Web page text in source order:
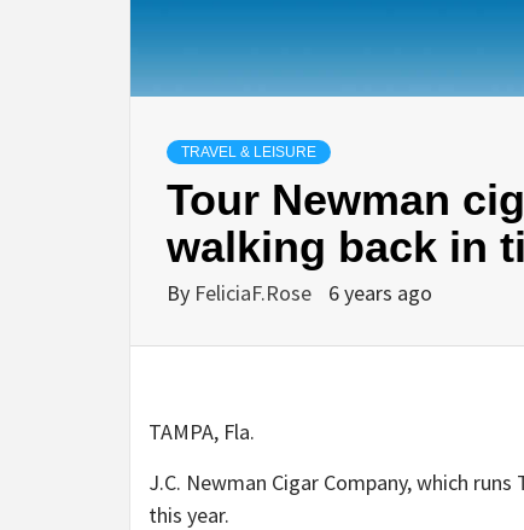
TRAVEL & LEISURE
Tour Newman
walking back in
By FeliciaF.Rose 6 years ago
TAMPA, Fla.
J.C. Newman Cigar Company, which
this year.